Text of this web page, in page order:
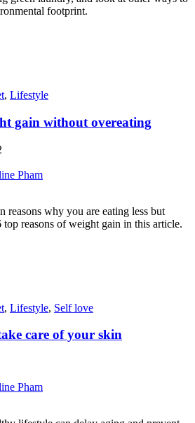
footprint.
, Lifestyle
gain without overeating
Pham
reasons why you are eating less but
reasons of weight gain in this article.
, Lifestyle, Self love
care of your skin
Pham